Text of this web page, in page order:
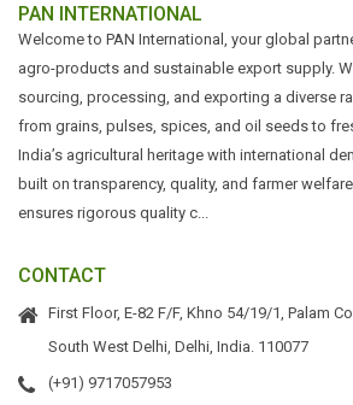
PAN INTERNATIONAL
Welcome to PAN International, your global
agro-products and sustainable export supply.
sourcing, processing, and exporting a diverse
from grains, pulses, spices, and oil seeds to
India’s agricultural heritage with international
built on transparency, quality, and farmer
ensures rigorous quality c...
CONTACT
First Floor, E-82 F/F, Khno 54/19/1, Palam
South West Delhi, Delhi, India. 110077
(+91) 9717057953